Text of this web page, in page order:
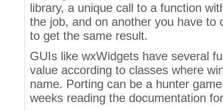
library, a unique call to a function
the job, and on another you have to
to get the same result.
GUIs like wxWidgets have several
value according to classes where
name. Porting can be a hunter
weeks reading the documentation